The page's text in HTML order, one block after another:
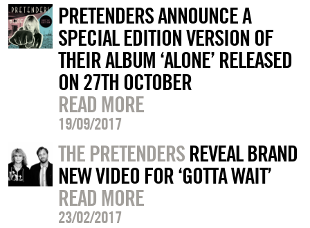
PRETENDERS ANNOUNCE A
SPECIAL EDITION VERSION OF
THEIR ALBUM ‘ALONE’ RELEASED
ON 27TH OCTOBER
READ MORE
19/09/2017
THE PRETENDERSREVEAL BRAND
NEW VIDEO FOR ‘GOTTA WAIT’
READ MORE
23/02/2017